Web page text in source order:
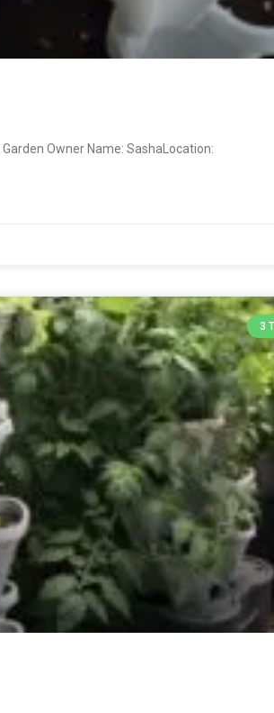
Owner Name: SashaLocation:
3